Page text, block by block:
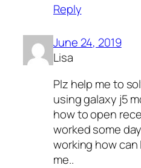
Reply
June 24, 2019
Lisa
Plz help me to
using galaxy j5
how to open
worked some
working how can
me..